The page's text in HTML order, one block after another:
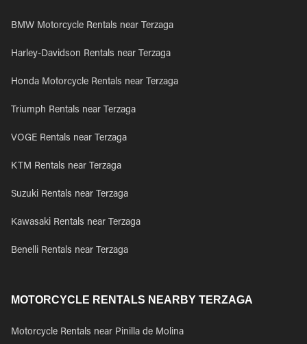
BMW Motorcycle Rentals near Terzaga
Harley-Davidson Rentals near Terzaga
Honda Motorcycle Rentals near Terzaga
Triumph Rentals near Terzaga
VOGE Rentals near Terzaga
KTM Rentals near Terzaga
Suzuki Rentals near Terzaga
Kawasaki Rentals near Terzaga
Benelli Rentals near Terzaga
MOTORCYCLE RENTALS NEARBY TERZAGA
Motorcycle Rentals near Pinilla de Molina